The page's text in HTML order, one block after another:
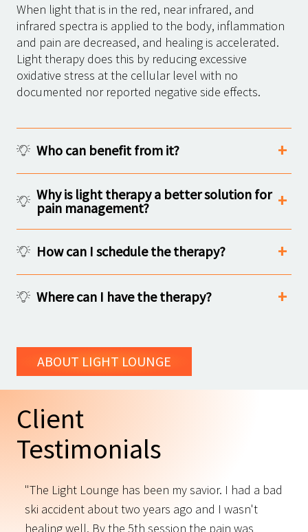
Client
Testimonials
"The Light Lounge has been my savior. I had a bad
ski accident about two years ago and I wasn't
healing well. By the 5th session the pain was
When light that is in the red, near infrared, and
infrared spectra is applied to the body, inflammation
and pain are decreased, and healing is accelerated.
Light therapy does this by reducing excessive
oxidative stress at the cellular level with no
documented nor reported negative side effects.
Who can benefit from it?
Why is light therapy a better solution for
pain management?
How can I schedule the therapy?
Where can I have the therapy?
ABOUT LIGHT LOUNGE